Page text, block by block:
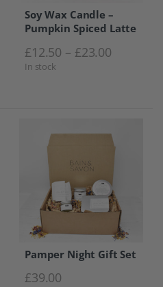
range: £12.50 through
Soy Wax Candle –
Pumpkin Spiced Latte
£12.50 – £23.00
In stock
Pamper Night Gift Set
£39.00